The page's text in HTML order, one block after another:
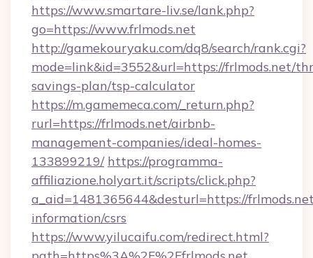
https://www.smartare-liv.se/lank.php?
go=https://www.frlmods.net
http://gamekouryaku.com/dq8/search/rank.cgi?
mode=link&id=3552&url=https://frlmods.net/
savings-plan/tsp-calculator
https://m.gamemeca.com/_return.php?
rurl=https://frlmods.net/airbnb-
management-companies/ideal-homes-
133899219/ https://programma-
affiliazione.holyart.it/scripts/click.php?
a_aid=1481365644&desturl=https://
information/csrs
https://www.yilucaifu.com/redirect.html?